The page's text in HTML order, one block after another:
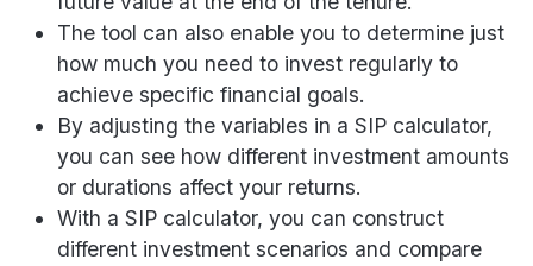
The tool can also enable you to determine just
how much you need to invest regularly to
achieve specific financial goals.
By adjusting the variables in a SIP calculator,
you can see how different investment amounts
or durations affect your returns.
With a SIP calculator, you can construct
different investment scenarios and compare